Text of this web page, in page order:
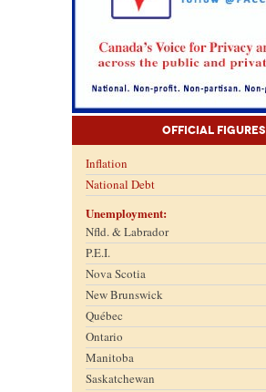
Official Figures
Inflation
National Debt
Unemployment:
Nfld. & Labrador
P.E.I.
Nova Scotia
New Brunswick
Québec
Ontario
Manitoba
Saskatchewan